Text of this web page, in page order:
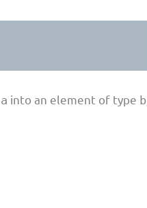
a into an element of type b